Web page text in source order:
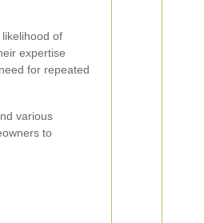
of
expertise
for repeated
various
to